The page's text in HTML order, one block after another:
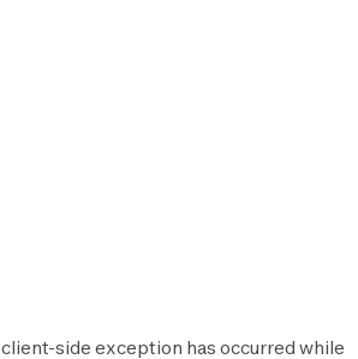
client-side exception has occurred while